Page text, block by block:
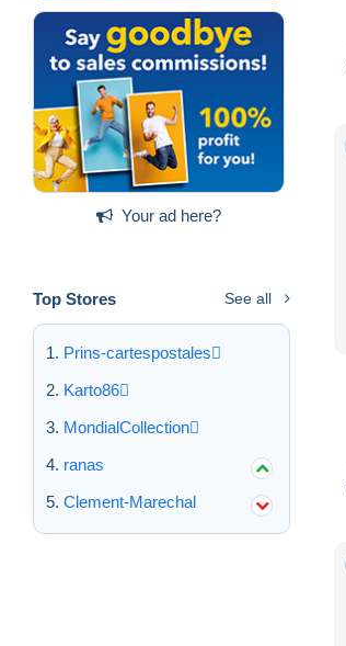
Your ad here?
Top Stores See all
Prins-cartespostales
Karto86
MondialCollection
ranas
Clement-Marechal